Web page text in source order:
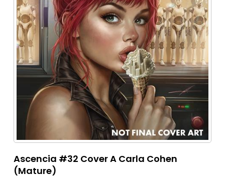
Ascencia #32 Cover A Carla Cohen
(Mature)